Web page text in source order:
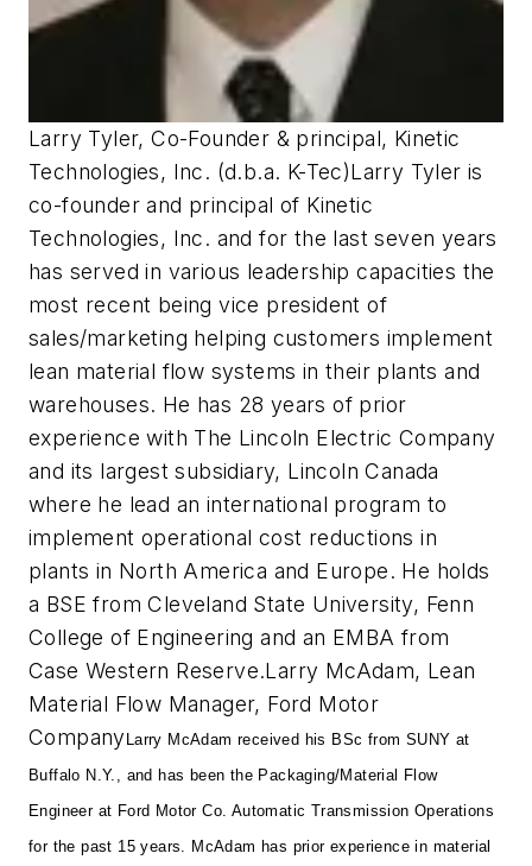
Larry Tyler, Co-Founder & principal, Kinetic
Technologies, Inc. (d.b.a. K-Tec)Larry Tyler is
co-founder and principal of Kinetic
Technologies, Inc. and for the last seven years
has served in various leadership capacities the
most recent being vice president of
sales/marketing helping customers implement
lean material flow systems in their plants and
warehouses. He has 28 years of prior
experience with The Lincoln Electric Company
and its largest subsidiary, Lincoln Canada
where he lead an international program to
implement operational cost reductions in
plants in North America and Europe. He holds
a BSE from Cleveland State University, Fenn
College of Engineering and an EMBA from
Case Western Reserve.Larry McAdam, Lean
Material Flow Manager, Ford Motor
Company Larry McAdam received his BSc from SUNY at
Buffalo N.Y., and has been the Packaging/Material Flow
Engineer at Ford Motor Co. Automatic Transmission Operations
for the past 15 years. McAdam has prior experience in material